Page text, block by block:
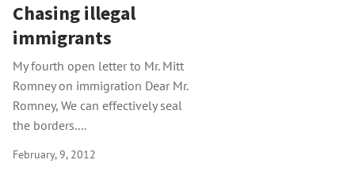
Chasing illegal
immigrants
My fourth open letter to Mr. Mitt
Romney on immigration Dear Mr.
Romney, We can effectively seal
the borders....
February, 9, 2012